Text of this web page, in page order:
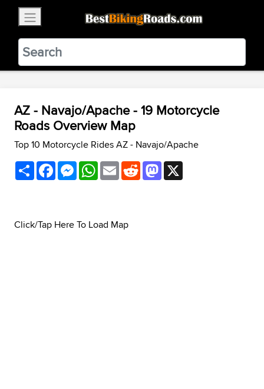
BestBikingRoads
Static Motion3.99 - In Google Play
VIEW
AZ - Navajo/Apache - 19 Motorcycle
Roads Overview Map
Top 10 Motorcycle Rides AZ - Navajo/Apache
ShareFacebookMessenger
WhatsApp
EmailRedditMastodon
Click/Tap Here To Load Map